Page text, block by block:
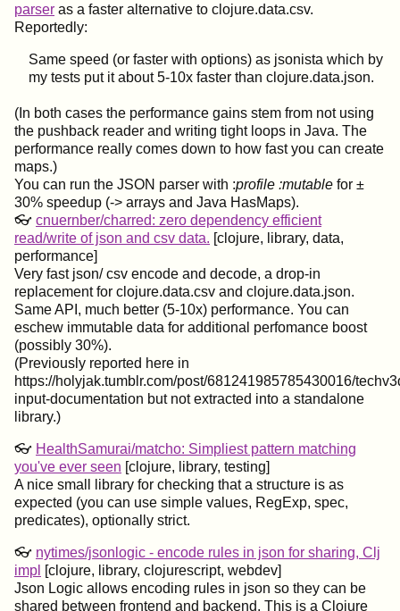
parser as a faster alternative to clojure.data.csv.
Reportedly:
Same speed (or faster with options) as jsonista which by
my tests put it about 5-10x faster than clojure.data.json.
(In both cases the performance gains stem from not using
the pushback reader and writing tight loops in Java. The
performance really comes down to how fast you can create
maps.)
You can run the JSON parser with :profile :mutable for ±
30% speedup (-> arrays and Java HasMaps).
👓 cnuernber/charred: zero dependency efficient
read/write of json and csv data. [clojure, library, data,
performance]
Very fast json/ csv encode and decode, a drop-in
replacement for clojure.data.csv and clojure.data.json.
Same API, much better (5-10x) performance. You can
eschew immutable data for additional perfomance boost
(possibly 30%).
(Previously reported here in
https://holyjak.tumblr.com/post/681241985785430016/
input-documentation but not extracted into a standalone
library.)
👓 HealthSamurai/matcho: Simpliest pattern matching
you've ever seen [clojure, library, testing]
A nice small library for checking that a structure is as
expected (you can use simple values, RegExp, spec,
predicates), optionally strict.
👓 nytimes/jsonlogic - encode rules in json for sharing, Clj
impl [clojure, library, clojurescript, webdev]
Json Logic allows encoding rules in json so they can be
shared between frontend and backend. This is a Clojure